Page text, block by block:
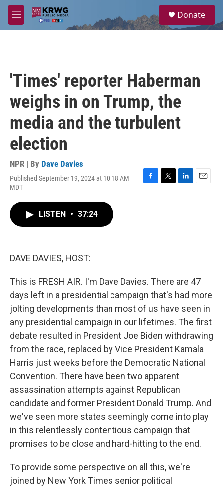
Skip to main content
M
e
a
Donate
'Times' reporter Haberman
weighs in on Trump, the
media and the turbulent
election
NPR | By Dave Davies
Published September 19, 2024 at 10:18 AM
MDT
F
T
L
E
LISTEN • 37:24
DAVE DAVIES, HOST:
This is FRESH AIR. I'm Dave Davies. There are 47
days left in a presidential campaign that's had more
jolting developments than most of us have seen in
any presidential campaign in our lifetimes. The first
debate resulted in President Joe Biden withdrawing
from the race, replaced by Vice President Kamala
Harris just weeks before the Democratic National
Convention. There have been two apparent
assassination attempts against Republican
candidate and former President Donald Trump. And
we've seen more states seemingly come into play
in this relentlessly contentious campaign that
promises to be close and hard-hitting to the end.
To provide some perspective on all this, we're
joined by New York Times senior political